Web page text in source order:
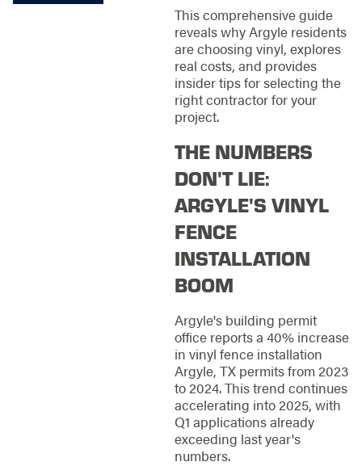
This comprehensive guide
reveals why Argyle residents
are choosing vinyl, explores
real costs, and provides
insider tips for selecting the
right contractor for your
project.
THE NUMBERS
DON'T LIE:
ARGYLE'S VINYL
FENCE
INSTALLATION
BOOM
Argyle's building permit
office reports a 40% increase
in vinyl fence installation
Argyle, TX permits from 2023
to 2024. This trend continues
accelerating into 2025, with
Q1 applications already
exceeding last year's
numbers.